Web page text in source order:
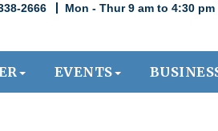
2666 Mon - Thur 9 am to 4:30
EVENTS